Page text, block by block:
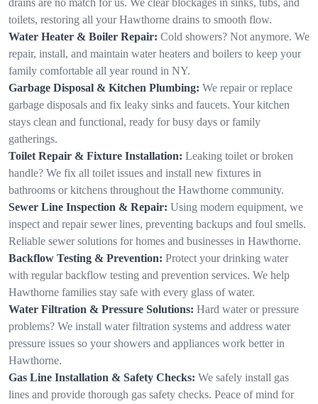
toilets, restoring all your Hawthorne drains to smooth flow.
Water Heater & Boiler Repair: Cold showers? Not anymore. We
repair, install, and maintain water heaters and boilers to keep your
family comfortable all year round in NY.
Garbage Disposal & Kitchen Plumbing: We repair or replace
garbage disposals and fix leaky sinks and faucets. Your kitchen
stays clean and functional, ready for busy days or family
gatherings.
Toilet Repair & Fixture Installation: Leaking toilet or broken
handle? We fix all toilet issues and install new fixtures in
bathrooms or kitchens throughout the Hawthorne community.
Sewer Line Inspection & Repair: Using modern equipment, we
inspect and repair sewer lines, preventing backups and foul smells.
Reliable sewer solutions for homes and businesses in Hawthorne.
Backflow Testing & Prevention: Protect your drinking water
with regular backflow testing and prevention services. We help
Hawthorne families stay safe with every glass of water.
Water Filtration & Pressure Solutions: Hard water or pressure
problems? We install water filtration systems and address water
pressure issues so your showers and appliances work better in
Hawthorne.
Gas Line Installation & Safety Checks: We safely install gas
lines and provide thorough gas safety checks. Peace of mind for